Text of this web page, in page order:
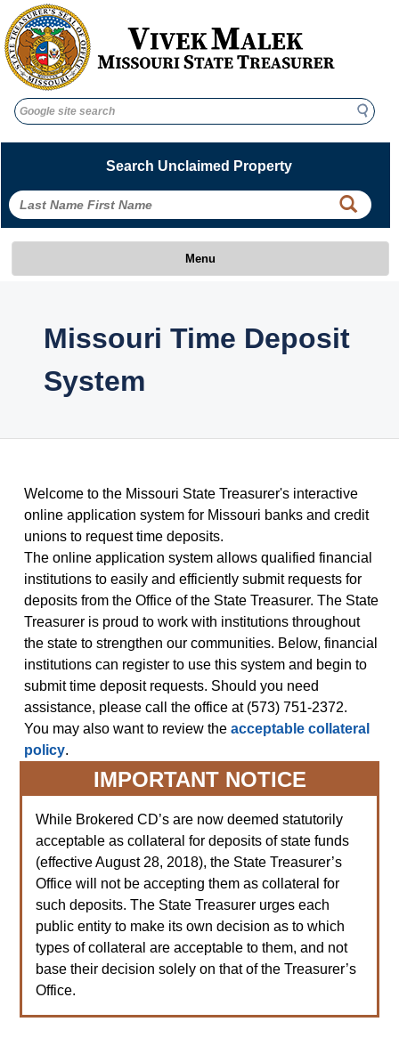
Search
Search
Search Unclaimed Property
Menu
Missouri Time Deposit
System
Welcome to the Missouri State Treasurer's interactive
online application system for Missouri banks and credit
unions to request time deposits.
The online application system allows qualified financial
institutions to easily and efficiently submit requests for
deposits from the Office of the State Treasurer. The State
Treasurer is proud to work with institutions throughout
the state to strengthen our communities. Below, financial
institutions can register to use this system and begin to
submit time deposit requests. Should you need
assistance, please call the office at (573) 751-2372.
You may also want to review theacceptable collateral
policy.
IMPORTANT NOTICE
While Brokered CD’s are now deemed statutorily
acceptable as collateral for deposits of state funds
(effective August 28, 2018), the State Treasurer’s
Office will not be accepting them as collateral for
such deposits. The State Treasurer urges each
public entity to make its own decision as to which
types of collateral are acceptable to them, and not
base their decision solely on that of the Treasurer’s
Office.